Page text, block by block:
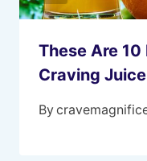
These Are 10
Craving Juice
By